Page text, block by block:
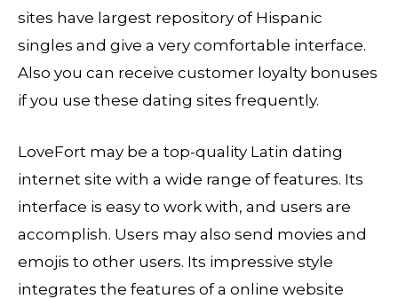
sites have largest repository of Hispanic
singles and give a very comfortable interface.
Also you can receive customer loyalty bonuses
if you use these dating sites frequently.
LoveFort may be a top-quality Latin dating
internet site with a wide range of features. Its
interface is easy to work with, and users are
accomplish. Users may also send movies and
emojis to other users. Its impressive style
integrates the features of a online website